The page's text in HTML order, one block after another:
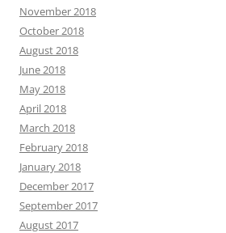
November 2018
October 2018
August 2018
June 2018
May 2018
April 2018
March 2018
February 2018
January 2018
December 2017
September 2017
August 2017